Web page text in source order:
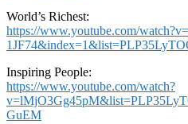
World’s Richest:
https://www.youtube.com/
Inspiring People:
https://www.youtube.com/watch?
GuEM